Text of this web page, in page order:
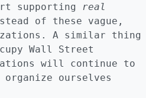
supporting
real
of these vague,
A similar thing
Wall Street
will continue to
ourselves